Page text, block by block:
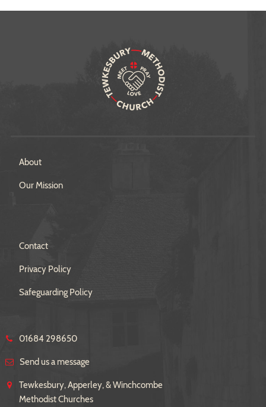
About
Our Mission
Contact
Privacy Policy
Safeguarding Policy
01684 298650
Send us a message
Tewkesbury, Apperley, & Winchcombe
Methodist Churches